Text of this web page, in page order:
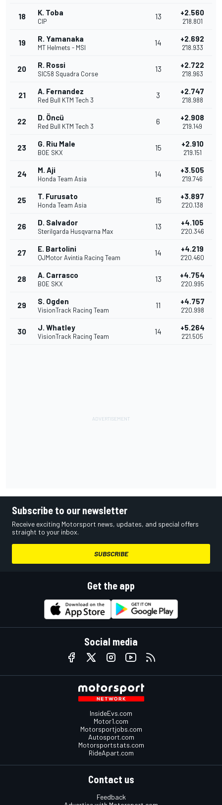
18 K. Toba
CIP
13 +2.560
2'18.801
19 R. Yamanaka
MT Helmets - MSI
14 +2.692
2'18.933
20 R. Rossi
SIC58 Squadra Corse
13 +2.722
2'18.963
21 A. Fernandez
Red Bull KTM Tech 3
3 +2.747
2'18.988
22 D. Öncü
Red Bull KTM Tech 3
6 +2.908
2'19.149
23 G. Riu Male
BOE SKX
15 +2.910
2'19.151
24 M. Aji
Honda Team Asia
14 +3.505
2'19.746
25 T. Furusato
Honda Team Asia
15 +3.897
2'20.138
26 D. Salvador
Sterilgarda Husqvarna Max
13 +4.105
2'20.346
27 E. Bartolini
QJMotor Avintia Racing Team
14 +4.219
2'20.460
28 A. Carrasco
BOE SKX
13 +4.754
2'20.995
29 S. Ogden
VisionTrack Racing Team
11 +4.757
2'20.998
30 J. Whatley
VisionTrack Racing Team
14 +5.264
2'21.505
Subscribe to our newsletter
Receive exciting Motorsport news, updates, and special offers
straight to your inbox.
SUBSCRIBE
Get the app
Social media
InsideEvs.com
Motor1.com
Motorsportjobs.com
Autosport.com
Motorsportstats.com
RideApart.com
Contact us
Feedback